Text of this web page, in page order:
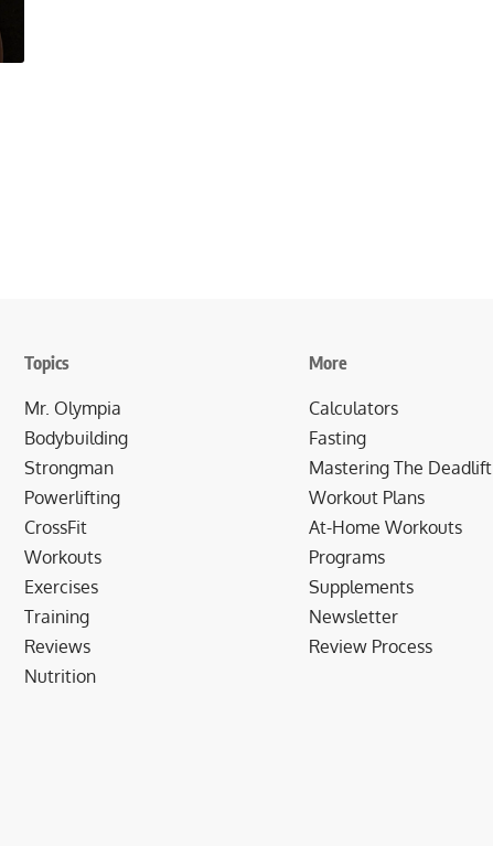
Topics
Mr. Olympia
Bodybuilding
Strongman
Powerlifting
CrossFit
Workouts
Exercises
Training
Reviews
Nutrition
More
Calculators
Fasting
Mastering The Deadlift
Workout Plans
At-Home Workouts
Programs
Supplements
Newsletter
Review Process